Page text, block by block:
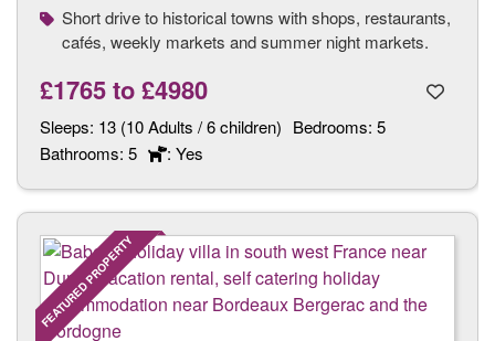
Short drive to historical towns with shops, restaurants,
cafés, weekly markets and summer night markets.
£1765to£4980
Sleeps: 13 (10 Adults / 6 children) Bedrooms: 5
Bathrooms: 5 : Yes
FEATURED PROPERTY